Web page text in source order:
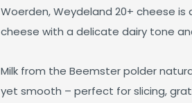
Woerden, Weydeland 20+ cheese
cheese with a delicate dairy tone
Milk from the Beemster polder
yet smooth – perfect for slicing,